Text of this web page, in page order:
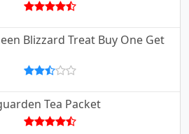
Blizzard Treat Buy One Get
Tea Packet